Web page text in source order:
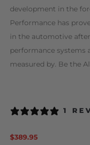
development in the
Performance has
in the automotive
performance systems
measured by. Be the
1
$389.95